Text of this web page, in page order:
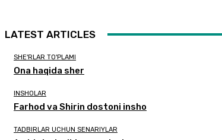
LATEST ARTICLES
SHE'RLAR TO'PLAMI
Ona haqida sher
INSHOLAR
Farhod va Shirin dostoni insho
TADBIRLAR UCHUN SENARIYLAR